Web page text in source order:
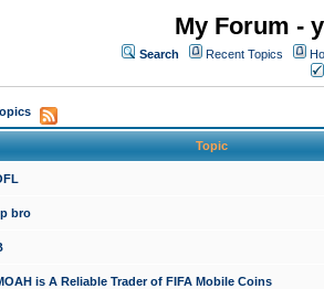
My Forum -
Search Recent Topics
Topic
bro
is A Reliable Trader of FIFA Mobile Coins